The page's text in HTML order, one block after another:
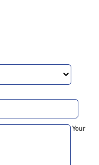
Your